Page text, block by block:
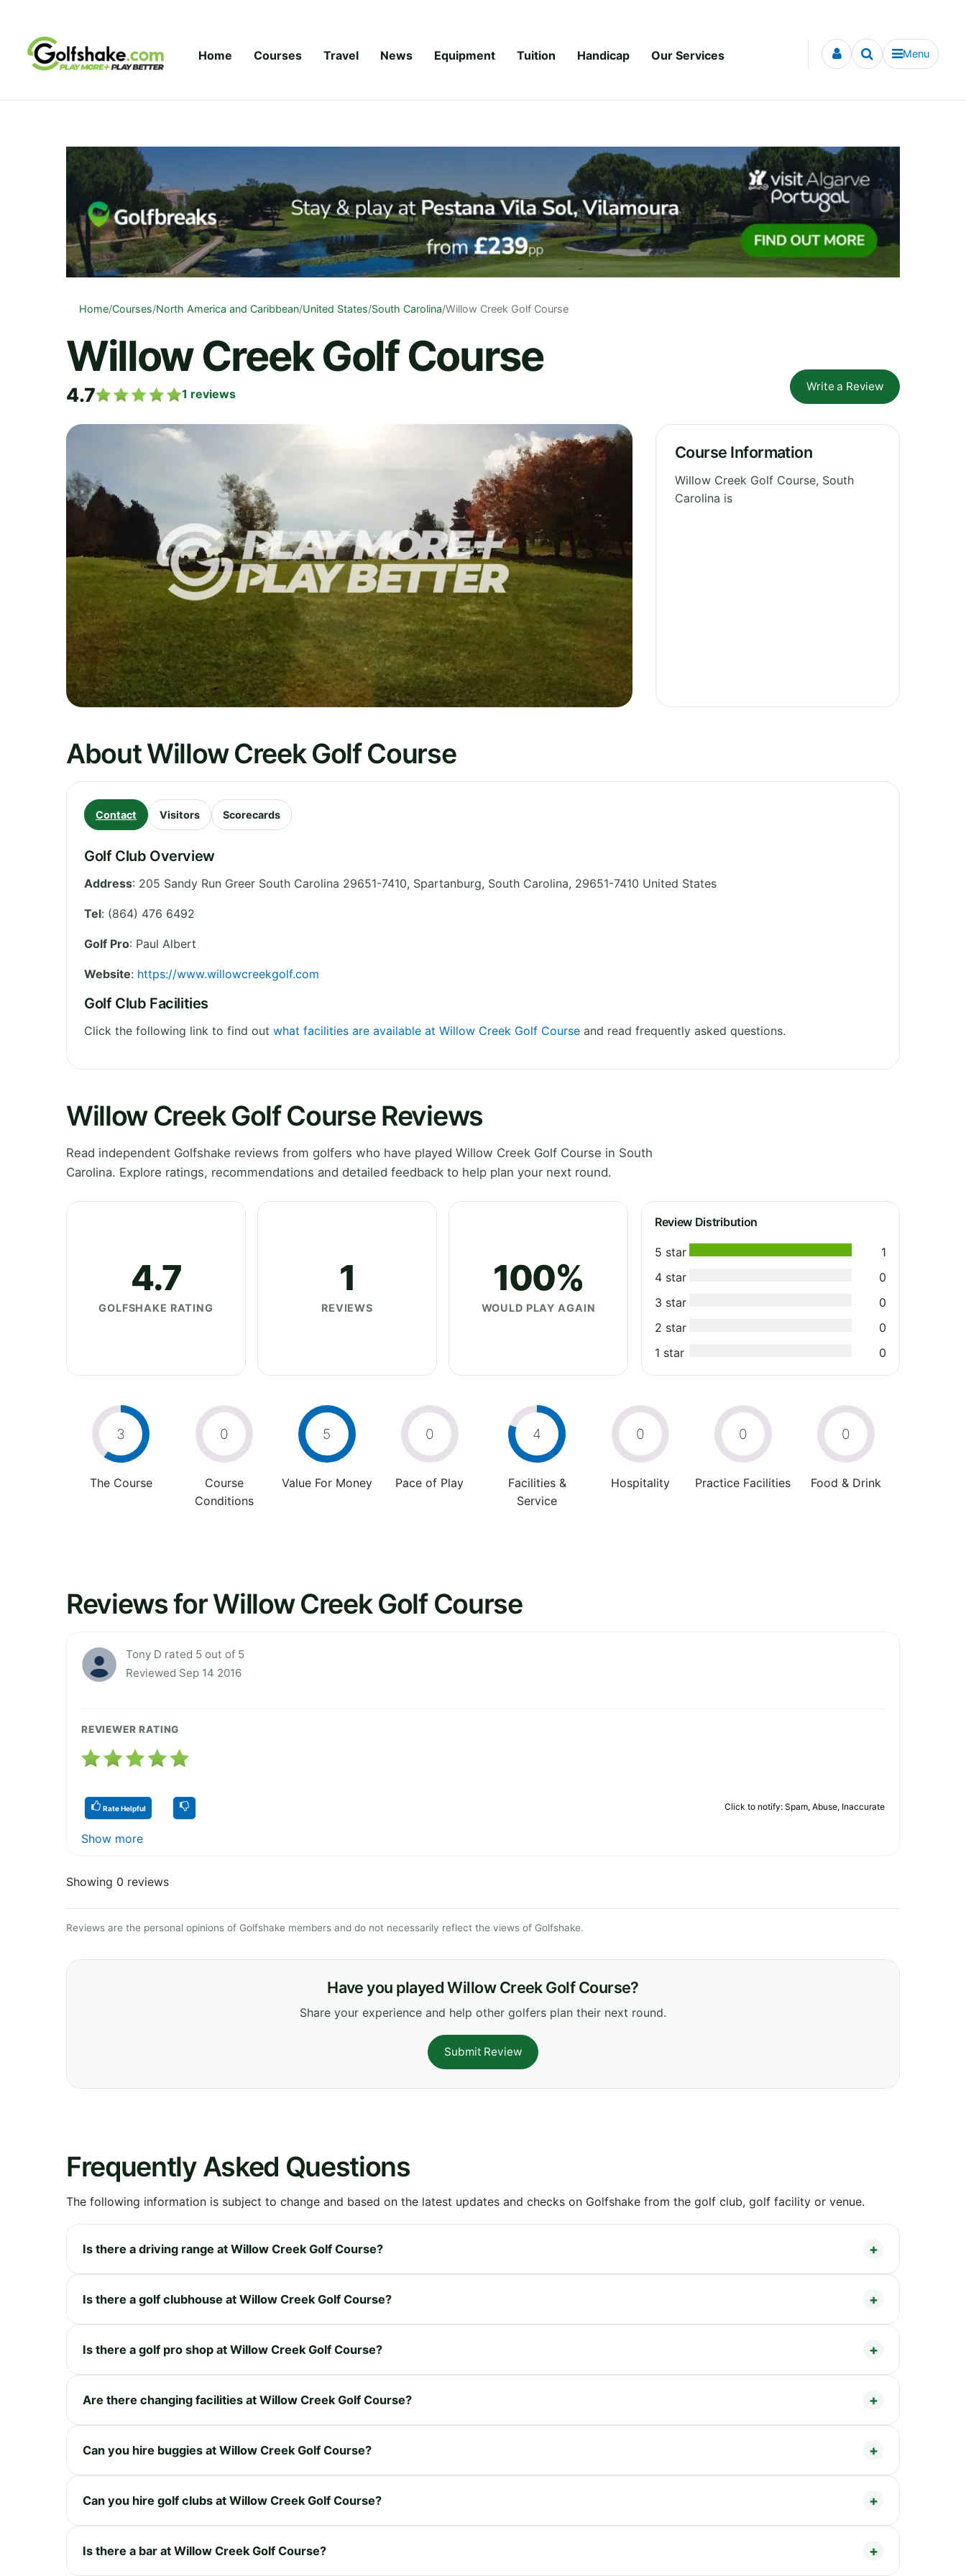
Home Courses Travel News Equipment Tuition Handicap Our Services Menu
Home/Courses/North America and Caribbean/United States/South Carolina/Willow Creek Golf Course
Willow Creek Golf Course
4.7 1 reviews
Write a Review
Course Information
Willow Creek Golf Course, South
Carolina is
About Willow Creek Golf Course
Contact Visitors Scorecards
Golf Club Overview
Address: 205 Sandy Run Greer South Carolina 29651-7410, Spartanburg, South Carolina, 29651-7410 United States
Tel: (864) 476 6492
Golf Pro: Paul Albert
Website: https://www.willowcreekgolf.com
Golf Club Facilities
Click the following link to find out what facilities are available at Willow Creek Golf Course and read frequently asked questions.
Willow Creek Golf Course Reviews
Read independent Golfshake reviews from golfers who have played Willow Creek Golf Course in South
Carolina. Explore ratings, recommendations and detailed feedback to help plan your next round.
4.7
GOLFSHAKE RATING
1
REVIEWS
100%
WOULD PLAY AGAIN
Review Distribution
5 star
1
4 star
0
3 star
0
2 star
0
1 star
0
3
The Course
0
Course
Conditions
5
Value For Money
0
Pace of Play
4
Facilities &
Service
0
Hospitality
0
Practice Facilities
0
Food & Drink
Reviews for Willow Creek Golf Course
Tony D rated 5 out of 5
Reviewed Sep 14 2016
REVIEWER RATING
Rate Helpful Click to notify: Spam, Abuse, Inaccurate
Show more
Showing 0 reviews
Reviews are the personal opinions of Golfshake members and do not necessarily reflect the views of Golfshake.
Have you played Willow Creek Golf Course?
Share your experience and help other golfers plan their next round.
Submit Review
Frequently Asked Questions
The following information is subject to change and based on the latest updates and checks on Golfshake from the golf club, golf facility or venue.
Is there a driving range at Willow Creek Golf Course?
Is there a golf clubhouse at Willow Creek Golf Course?
Is there a golf pro shop at Willow Creek Golf Course?
Are there changing facilities at Willow Creek Golf Course?
Can you hire buggies at Willow Creek Golf Course?
Can you hire golf clubs at Willow Creek Golf Course?
Is there a bar at Willow Creek Golf Course?